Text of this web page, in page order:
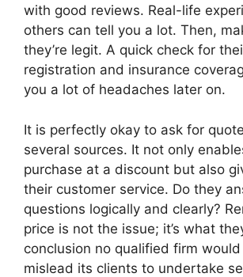
with good reviews. Real-life
others can tell you a lot. Then,
they’re legit. A quick check for
registration and insurance
you a lot of headaches later on.
It is perfectly okay to ask for
several sources. It not only
purchase at a discount but also
their customer service. Do they
questions logically and clearly?
price is not the issue; it’s what
conclusion no qualified firm
mislead its clients to undertake